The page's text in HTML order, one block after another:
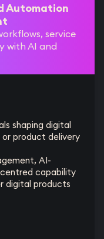
Automation
service
with AI and
shaping digital
product delivery
AI-
capability
digital products